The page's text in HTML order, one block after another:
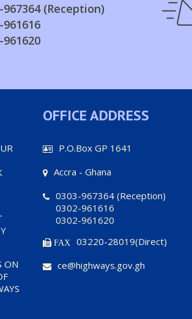
967364 (Reception)
961616
961620
ON
OFFICE ADDRESS
P.O.Box GP 1641
Accra - Ghana
0303-967364 (Reception)
0302-961616
0302-961620
FAX
03220-28019(Direct)
ce@highways.gov.gh